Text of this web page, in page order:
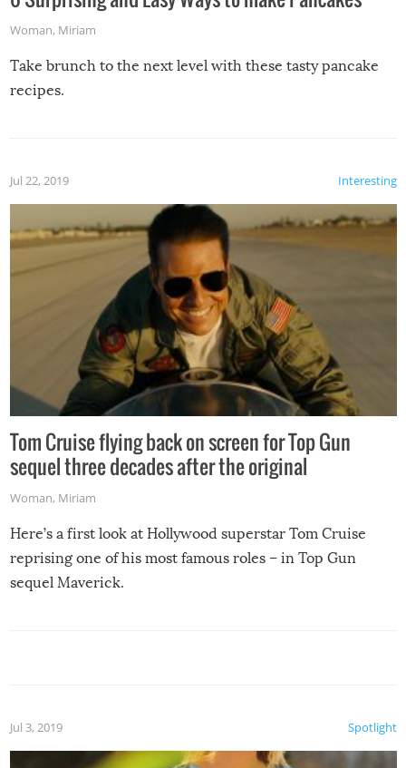
Woman, Miriam
Take brunch to the next level with these tasty pancake
recipes.
Interesting
Jul 22, 2019
Tom Cruise flying back on screen for Top Gun
sequel three decades after the original
Woman, Miriam
Here’s a first look at Hollywood superstar Tom Cruise
reprising one of his most famous roles – in Top Gun
sequel Maverick.
Spotlight
Jul 3, 2019